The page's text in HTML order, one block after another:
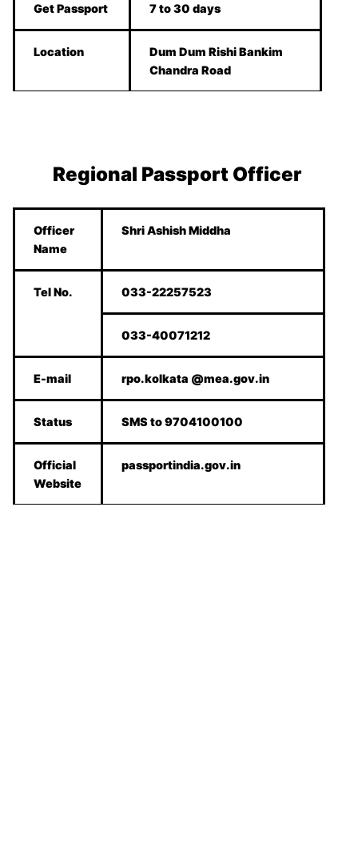
Get Passport 7 to 30 days
Location
Dum Dum Rishi Bankim
Chandra Road
Regional Passport Officer
Officer
Name
Shri Ashish Middha
Tel No. 033-22257523
033-40071212
E-mail rpo.kolkata @mea.gov.in
Status SMS to 9704100100
Official
Website
passportindia.gov.in